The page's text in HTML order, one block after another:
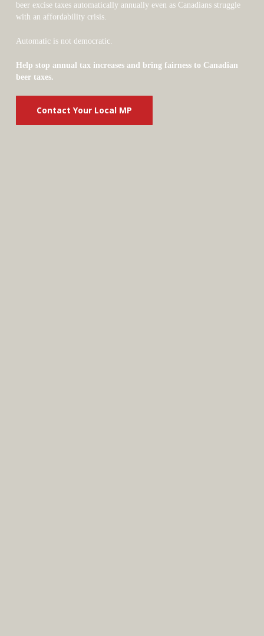
beer excise taxes automatically annually even as Canadians struggle
with an affordability crisis.
Automatic is not democratic.
Help stop annual tax increases and bring fairness to Canadian
beer taxes.
Contact Your Local MP